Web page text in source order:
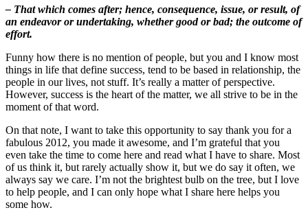
– That which comes after; hence, consequence, issue, or result, of
an endeavor or undertaking, whether good or bad; the outcome of
effort.
Funny how there is no mention of people, but you and I know most
things in life that define success, tend to be based in relationship, the
people in our lives, not stuff. It’s really a matter of perspective.
However, success is the heart of the matter, we all strive to be in the
moment of that word.
On that note, I want to take this opportunity to say thank you for a
fabulous 2012, you made it awesome, and I’m grateful that you
even take the time to come here and read what I have to share. Most
of us think it, but rarely actually show it, but we do say it often, we
always say we care. I’m not the brightest bulb on the tree, but I love
to help people, and I can only hope what I share here helps you
some how.